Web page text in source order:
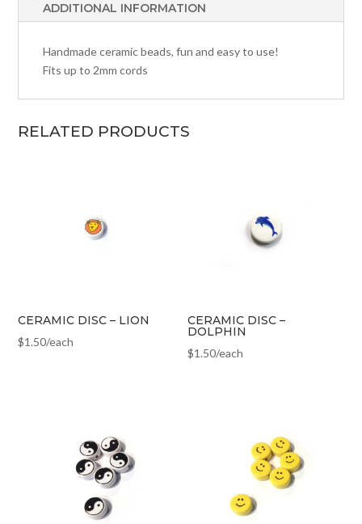
ADDITIONAL INFORMATION
Handmade ceramic beads, fun and easy to use!
Fits up to 2mm cords
RELATED PRODUCTS
CERAMIC DISC – LION
$1.50/each
CERAMIC DISC –
DOLPHIN
$1.50/each